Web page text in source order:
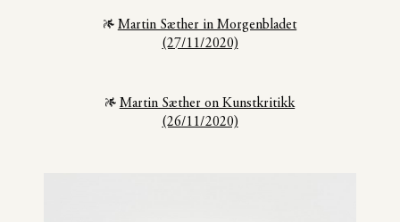
Martin Sæther in Morgenbladet
(27/11/2020)
Martin Sæther on Kunstkritikk
(26/11/2020)